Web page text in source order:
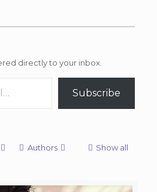
directly to your inbox.
Subscribe
Authors Show all